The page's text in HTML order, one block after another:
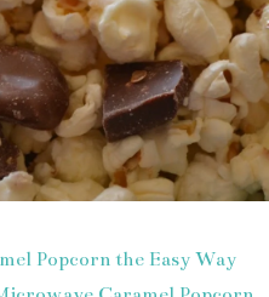
Popcorn the Easy Way